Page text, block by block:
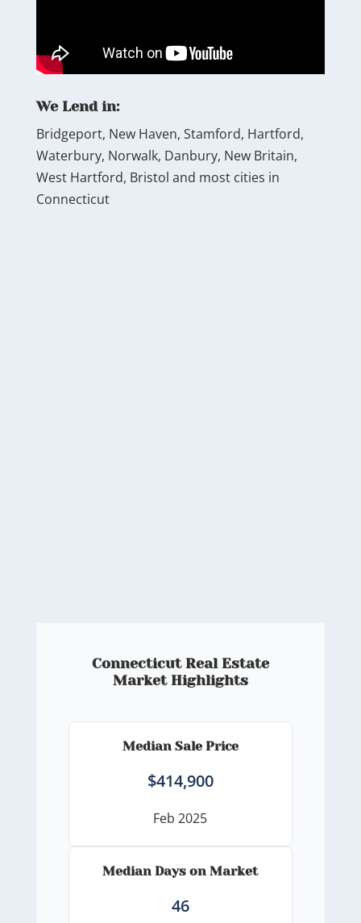
We Lend in:
Bridgeport, New Haven, Stamford, Hartford,
Waterbury, Norwalk, Danbury, New Britain,
West Hartford, Bristol and most cities in
Connecticut
Connecticut Real Estate
Market Highlights
Median Sale Price
$414,900
Feb 2025
Median Days on Market
46